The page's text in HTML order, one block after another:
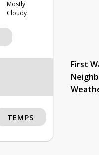
Mostly
Cloudy
First
TEMPS